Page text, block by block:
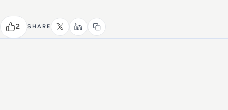
2 SHARE